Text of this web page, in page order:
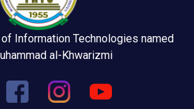
Information Technologies named
al-Khwarizmi